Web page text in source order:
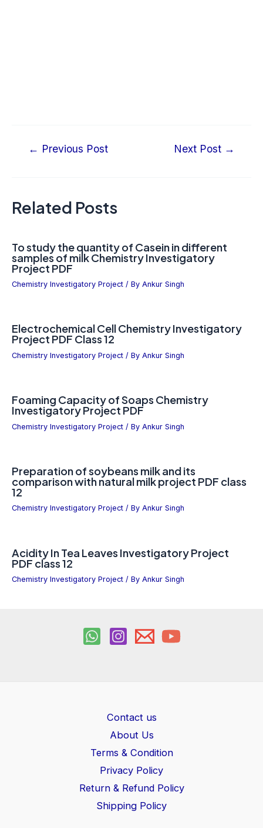
← Previous Post Next Post →
Related Posts
To study the quantity of Casein in different
samples of milk Chemistry Investigatory
Project PDF
Chemistry Investigatory Project / By Ankur Singh
Electrochemical Cell Chemistry Investigatory
Project PDF Class 12
Chemistry Investigatory Project / By Ankur Singh
Foaming Capacity of Soaps Chemistry
Investigatory Project PDF
Chemistry Investigatory Project / By Ankur Singh
Preparation of soybeans milk and its
comparison with natural milk project PDF class
12
Chemistry Investigatory Project / By Ankur Singh
Acidity In Tea Leaves Investigatory Project
PDF class 12
Chemistry Investigatory Project / By Ankur Singh
Contact us
About Us
Terms & Condition
Privacy Policy
Return & Refund Policy
Shipping Policy